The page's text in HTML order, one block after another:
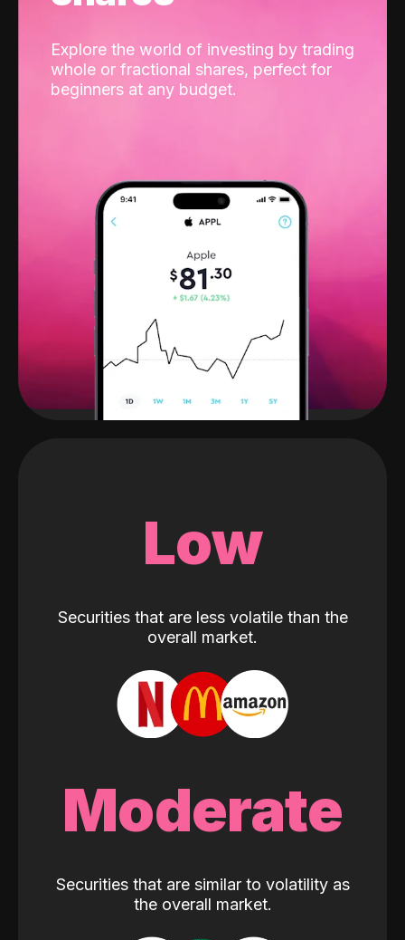
Explore the world of investing by trading
whole or fractional shares, perfect for
beginners at any budget.
Low
Securities that are less volatile than the
overall market.
Moderate
Securities that are similar to volatility as
the overall market.